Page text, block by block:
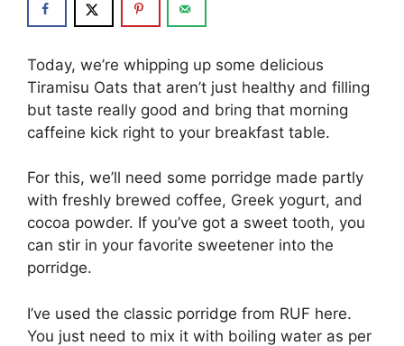
Today, we’re whipping up some delicious
Tiramisu Oats that aren’t just healthy and filling
but taste really good and bring that morning
caffeine kick right to your breakfast table.
For this, we’ll need some porridge made partly
with freshly brewed coffee, Greek yogurt, and
cocoa powder. If you’ve got a sweet tooth, you
can stir in your favorite sweetener into the
porridge.
I’ve used the classic porridge from RUF here.
You just need to mix it with boiling water as per